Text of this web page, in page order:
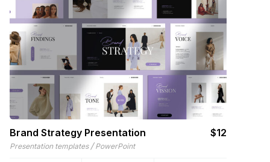
Brand Strategy Presentation $12
Presentation templates / PowerPoint